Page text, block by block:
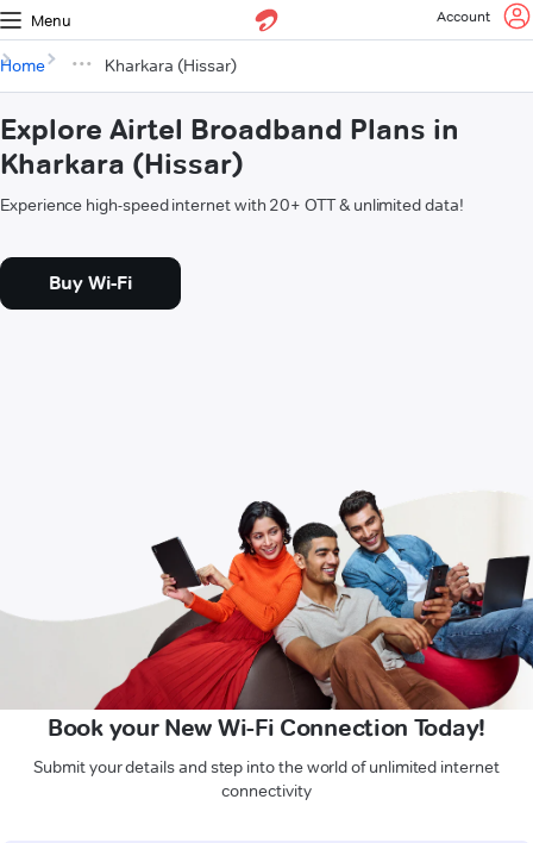
Menu Account
Home Kharkara (Hissar)
Explore Airtel Broadband Plans in
Kharkara (Hissar)
Experience high-speed internet with 20+ OTT & unlimited data!
Buy Wi-Fi
Book your New Wi-Fi Connection Today!
Submit your details and step into the world of unlimited internet
connectivity